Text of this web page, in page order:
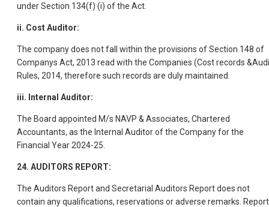
under Section 134(f) (i) of the Act.
ii. Cost Auditor:
The company does not fall within the provisions of Section 148 of
Companys Act, 2013 read with the Companies (Cost records
Rules, 2014, therefore such records are duly maintained.
iii. Internal Auditor:
The Board appointed M/s NAVP & Associates, Chartered
Accountants, as the Internal Auditor of the Company for the
Financial Year 2024-25.
24. AUDITORS REPORT:
The Auditors Report and Secretarial Auditors Report does not
contain any qualifications, reservations or adverse remarks. Report